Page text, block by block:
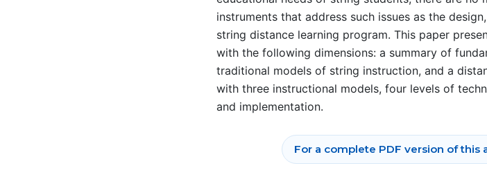
instruments that address such issues as the
string distance learning program. This paper
with the following dimensions: a summary of
traditional models of string instruction, and a
with three instructional models, four levels of
and implementation.
For a complete PDF version of this